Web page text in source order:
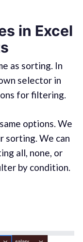
in Excel
as sorting. In
selector in
for filtering.
options. We
sorting. We can
all, none, or
by condition.